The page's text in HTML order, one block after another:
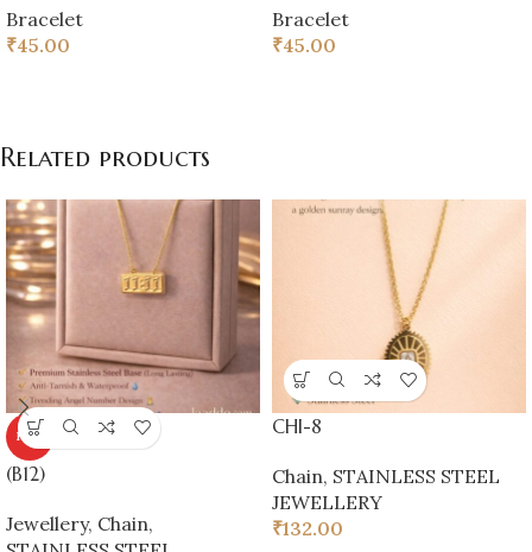
Bracelet
₹45.00
Bracelet
₹45.00
Related products
HOT
(B12)
Jewellery, Chain,
CHI-8
Chain, STAINLESS STEEL
JEWELLERY
₹132.00